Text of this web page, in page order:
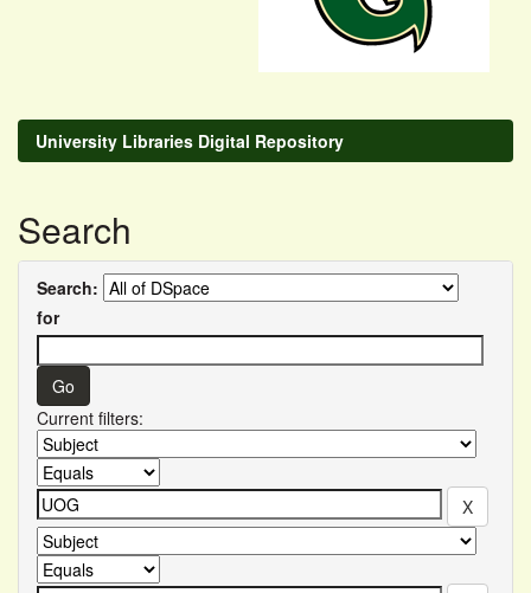
University Libraries Digital Repository
Search
Search:
for
Current filters: